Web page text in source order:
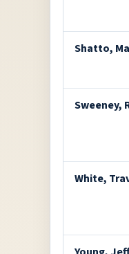
Shatto,
Sweeney,
White,